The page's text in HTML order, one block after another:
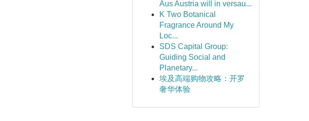
Aus Austria will in versau...
K Two Botanical
Fragrance Around My
Loc...
SDS Capital Group:
Guiding Social and
Planetary...
埃及高端购物攻略：开罗
奢华体验